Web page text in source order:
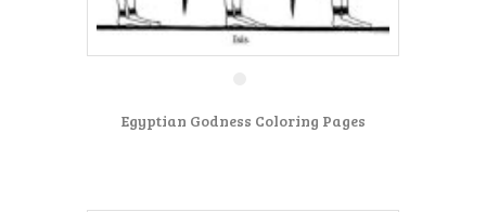
Egyptian Godness Coloring Pages